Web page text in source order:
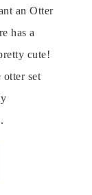
an Otter
has a
cute!
otter set